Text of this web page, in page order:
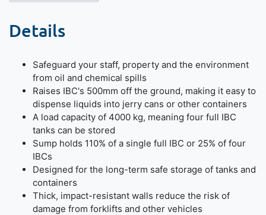
Details
Safeguard your staff, property and the environment
from oil and chemical spills
Raises IBC's 500mm off the ground, making it easy to
dispense liquids into jerry cans or other containers
A load capacity of 4000 kg, meaning four full IBC
tanks can be stored
Sump holds 110% of a single full IBC or 25% of four
IBCs
Designed for the long-term safe storage of tanks and
containers
Thick, impact-resistant walls reduce the risk of
damage from forklifts and other vehicles